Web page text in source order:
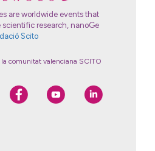
are worldwide events that
research, nanoGe
Scito
comunitat valenciana SCITO